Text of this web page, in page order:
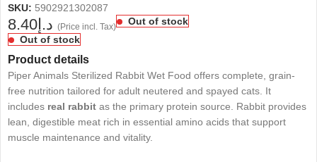
SKU: 5902921302087
د.إ8.40 (Price incl. Tax)
Out of stock
Out of stock
Product details
Piper Animals Sterilized Rabbit Wet Food offers complete, grain-
free nutrition tailored for adult neutered and spayed cats. It
includes real rabbit as the primary protein source. Rabbit provides
lean, digestible meat rich in essential amino acids that support
muscle maintenance and vitality.